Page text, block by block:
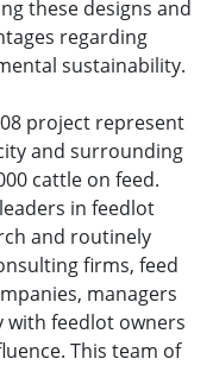
these designs and
regarding
sustainability.
project represent
and surrounding
cattle on feed.
in feedlot
and routinely
firms, feed
managers
with feedlot owners
This team of